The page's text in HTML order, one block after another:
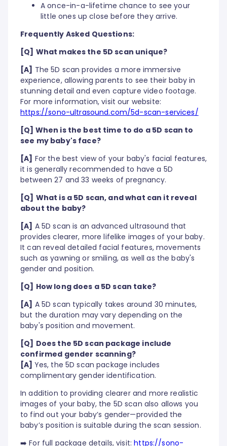
A once-in-a-lifetime chance to see your
little ones up close before they arrive.
Frequently Asked Questions:
[Q] What makes the 5D scan unique?
[A] The 5D scan provides a more immersive
experience, allowing parents to see their baby in
stunning detail and even capture video footage.
For more information, visit our website:
https://sono-ultrasound.com/5d-scan-services/
[Q] When is the best time to do a 5D scan to
see my baby's face?
[A] For the best view of your baby's facial features,
it is generally recommended to have a 5D
between 27 and 33 weeks of pregnancy.
[Q] What is a 5D scan, and what can it reveal
about the baby?
[A] A 5D scan is an advanced ultrasound that
provides clearer, more lifelike images of your baby.
It can reveal detailed facial features, movements
such as yawning or smiling, as well as the baby's
gender and position.
[Q] How long does a 5D scan take?
[A] A 5D scan typically takes around 30 minutes,
but the duration may vary depending on the
baby's position and movement.
[Q] Does the 5D scan package include
confirmed gender scanning?
[A] Yes, the 5D scan package includes
complimentary gender identification.
In addition to providing clearer and more realistic
images of your baby, the 5D scan also allows you
to find out your baby’s gender—provided the
baby’s position is suitable during the scan session.
➡️ For full package details, visit:https://sono-